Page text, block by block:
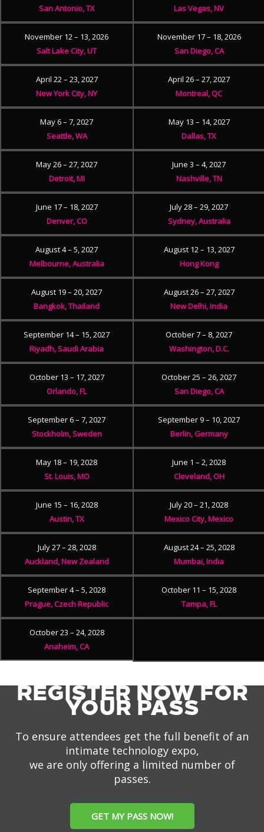
San Antonio, TX
Las Vegas, NV
November 12 – 13, 2026
Salt Lake City, UT
November 17 – 18, 2026
San Diego, CA
April 22 – 23, 2027
New York City, NY
April 26 – 27, 2027
Montreal, QC
May 6 – 7, 2027
Seattle, WA
May 13 – 14, 2027
Dallas, TX
May 26 – 27, 2027
Detroit, MI
June 3 – 4, 2027
Nashville, TN
June 17 – 18, 2027
Denver, CO
July 28 – 29, 2027
Sydney, Australia
August 4 – 5, 2027
Melbourne, Australia
August 12 – 13, 2027
Hong Kong
August 19 – 20, 2027
Bangkok, Thailand
August 26 – 27, 2027
New Delhi, India
September 14 – 15, 2027
Riyadh, Saudi Arabia
October 7 – 8, 2027
Washington, D.C.
October 13 – 17, 2027
Orlando, FL
October 25 – 26, 2027
San Diego, CA
September 6 – 7, 2027
Stockholm, Sweden
September 9 – 10, 2027
Berlin, Germany
May 18 – 19, 2028
St. Louis, MO
June 1 – 2, 2028
Cleveland, OH
June 15 – 16, 2028
Austin, TX
July 20 – 21, 2028
Mexico City, Mexico
July 27 – 28, 2028
Auckland, New Zealand
August 24 – 25, 2028
Mumbai, India
September 4 – 5, 2028
Prague, Czech Republic
October 11 – 15, 2028
Tampa, FL
October 23 – 24, 2028
Anaheim, CA
REGISTER NOW FOR
YOUR PASS
To ensure attendees get the full benefit of an
intimate technology expo,
we are only offering a limited number of
passes.
GET MY PASS NOW!